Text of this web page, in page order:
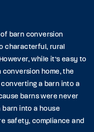
barn conversion
characterful, rural
while it’s easy to
home, the
a barn into a
barns were never
into a house
safety, compliance and